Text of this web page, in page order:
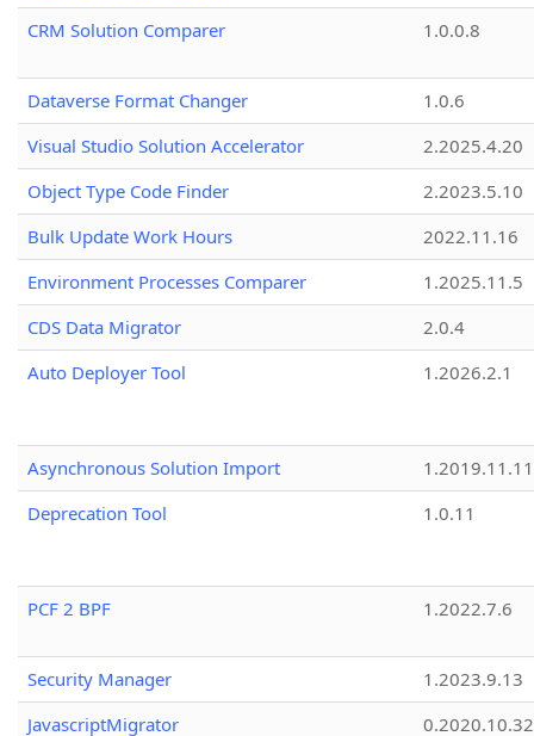
CRM Solution Comparer
1.0.0.8
Dataverse Format Changer
1.0.6
Visual Studio Solution Accelerator
2.2025.4.20
Object Type Code Finder
2.2023.5.10
Bulk Update Work Hours
2022.11.16
Environment Processes Comparer
1.2025.11.5
CDS Data Migrator
2.0.4
Auto Deployer Tool
1.2026.2.1
Asynchronous Solution Import
1.2019.11.11
Deprecation Tool
1.0.11
PCF 2 BPF 1.2022.7.6
Security Manager
1.2023.9.13
JavascriptMigrator
0.2020.10.32